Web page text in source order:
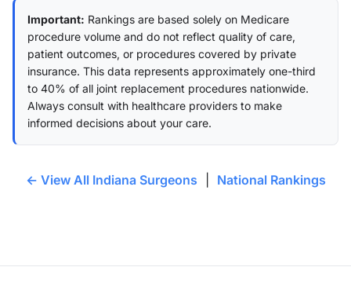
Important: Rankings are based solely on Medicare
procedure volume and do not reflect quality of care,
patient outcomes, or procedures covered by private
insurance. This data represents approximately one-third
to 40% of all joint replacement procedures nationwide.
Always consult with healthcare providers to make
informed decisions about your care.
← View All Indiana Surgeons National Rankings